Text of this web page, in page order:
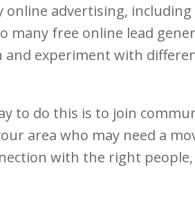
advertising, including
many free online lead
and experiment with
to do this is to join
area who may need a
with the right people,